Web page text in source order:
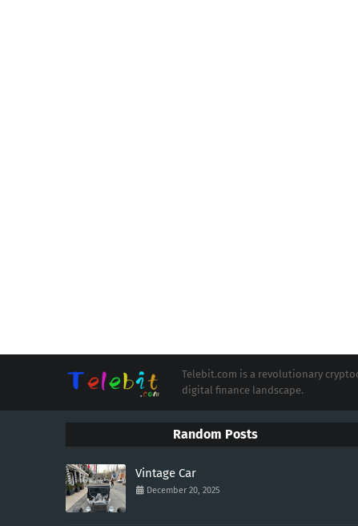
Telebit.com is a revolutionary
digital finance landscape.
Random Posts
Vintage Car
December 20, 2025